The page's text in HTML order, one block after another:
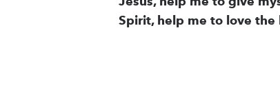
Spirit, help me to love the